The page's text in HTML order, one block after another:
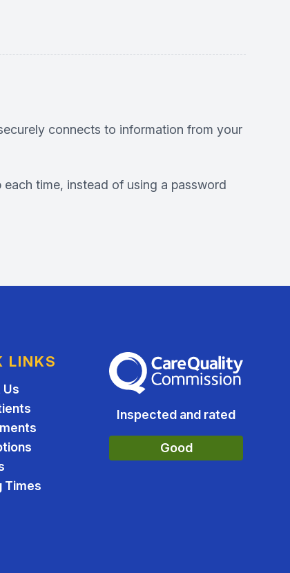
connects to information from your
time, instead of using a password
LINKS
Times
The Care Quality Commission
Inspected and rated
Good